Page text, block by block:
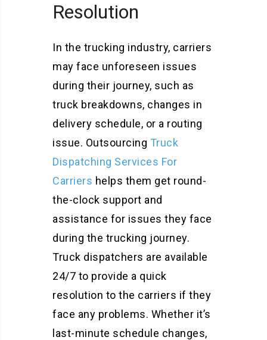
Resolution
In the trucking industry, carriers
may face unforeseen issues
during their journey, such as
truck breakdowns, changes in
delivery schedule, or a routing
issue. Outsourcing Truck
Dispatching Services For
Carriers helps them get round-
the-clock support and
assistance for issues they face
during the trucking journey.
Truck dispatchers are available
24/7 to provide a quick
resolution to the carriers if they
face any problems. Whether it’s
last-minute schedule changes,